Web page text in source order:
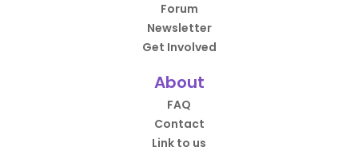
Forum
Newsletter
Get Involved
About
FAQ
Contact
Link to us